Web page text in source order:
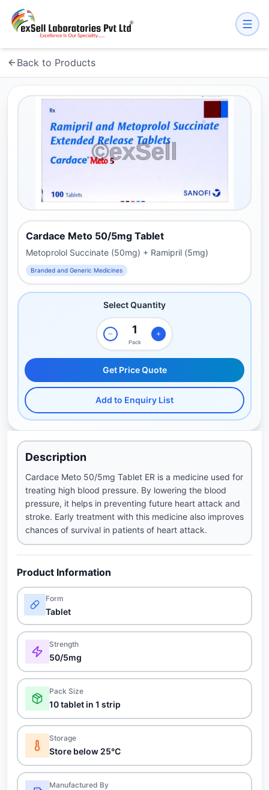
Back to Products
Cardace Meto 50/5mg Tablet
Metoprolol Succinate (50mg) + Ramipril (5mg)
Branded and Generic Medicines
Select Quantity
Pack
Get Price Quote
Add to Enquiry List
Description
Cardace Meto 50/5mg Tablet ER is a medicine used for
treating high blood pressure. By lowering the blood
pressure, it helps in preventing future heart attack and
stroke. Early treatment with this medicine also improves
chances of survival in patients of heart attack.
Product Information
Form
Tablet
Strength
50/5mg
Pack Size
10 tablet in 1 strip
Storage
Store below 25°C
Manufactured By